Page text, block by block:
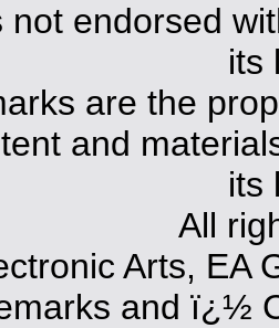
not endorsed
its
are the
and
its
All
Arts, EA
and ï¿½